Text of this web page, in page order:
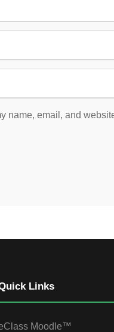
name, email, and
Links
Moodle™